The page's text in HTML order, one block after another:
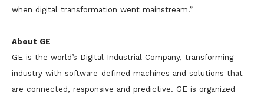
when digital transformation went mainstream.”
About GE
GE is the world’s Digital Industrial Company, transforming
industry with software-defined machines and solutions that
are connected, responsive and predictive. GE is organized